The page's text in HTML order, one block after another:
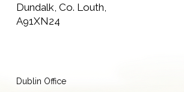
Dundalk, Co. Louth,
A91XN24
Dublin Office